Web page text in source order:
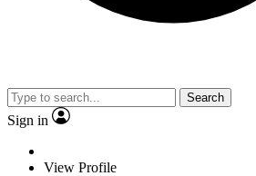
Search
Sign in
View Profile